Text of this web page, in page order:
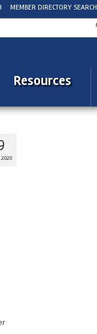
MEMBER DIRECTORY SEARCH
Resources
2020